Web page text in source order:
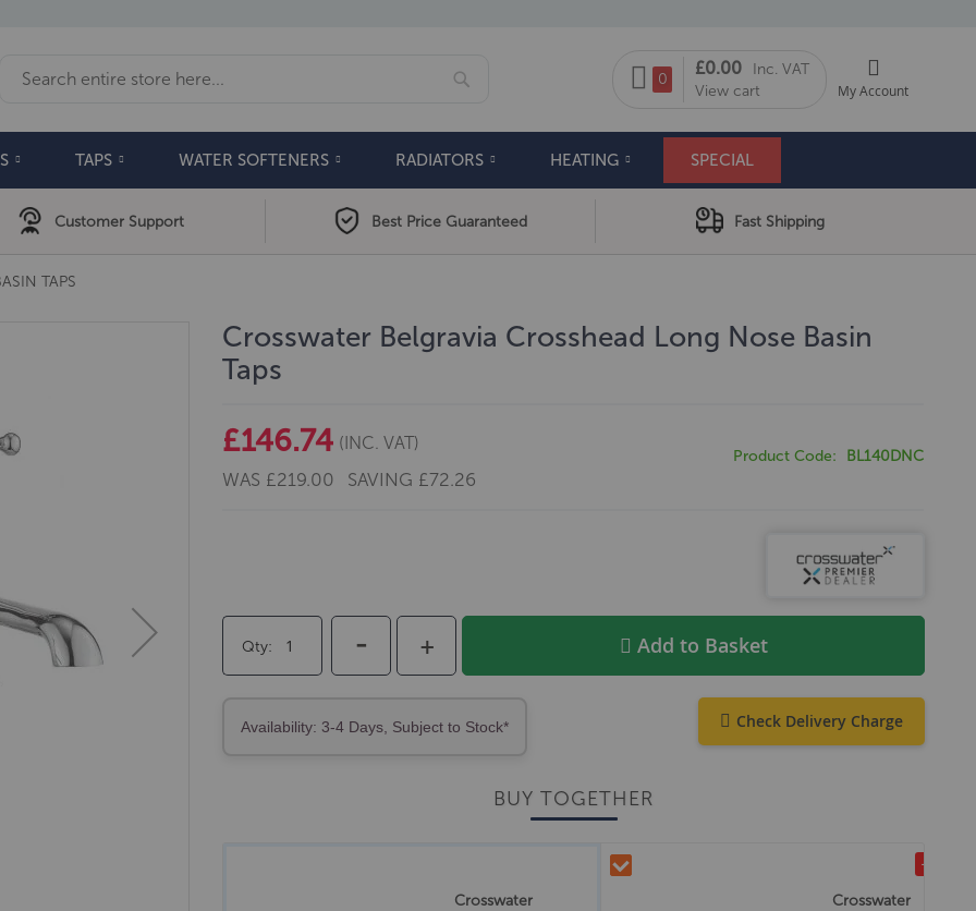
My Cart
0
£0.00
Inc. VAT
View cart
My Account
TAPS WATER SOFTENERS RADIATORS HEATING SPECIAL
Customer Support Best Price Guaranteed Fast Shipping
TAPS
Crosswater Belgravia Crosshead Long Nose Basin
Taps
£146.74 (INC. VAT)
WAS £219.00 SAVING £72.26
Product Code BL140DNC
Qty +
- Add to Basket
Check Delivery Charge
Availability: 3-4 Days, Subject to Stock*
BUY TOGETHER
Crosswater
Crosswater
-£2.00